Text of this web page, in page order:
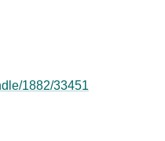
1882/33451